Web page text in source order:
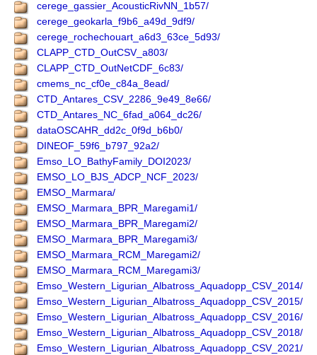
cerege_gassier_AcousticRivNN_1b57/
cerege_geokarla_f9b6_a49d_9df9/
cerege_rochechouart_a6d3_63ce_5d93/
CLAPP_CTD_OutCSV_a803/
CLAPP_CTD_OutNetCDF_6c83/
cmems_nc_cf0e_c84a_8ead/
CTD_Antares_CSV_2286_9e49_8e66/
CTD_Antares_NC_6fad_a064_dc26/
dataOSCAHR_dd2c_0f9d_b6b0/
DINEOF_59f6_b797_92a2/
Emso_LO_BathyFamily_DOI2023/
EMSO_LO_BJS_ADCP_NCF_2023/
EMSO_Marmara/
EMSO_Marmara_BPR_Maregami1/
EMSO_Marmara_BPR_Maregami2/
EMSO_Marmara_BPR_Maregami3/
EMSO_Marmara_RCM_Maregami2/
EMSO_Marmara_RCM_Maregami3/
Emso_Western_Ligurian_Albatross_Aquadopp_CSV_2014/
Emso_Western_Ligurian_Albatross_Aquadopp_CSV_2015/
Emso_Western_Ligurian_Albatross_Aquadopp_CSV_2016/
Emso_Western_Ligurian_Albatross_Aquadopp_CSV_2018/
Emso_Western_Ligurian_Albatross_Aquadopp_CSV_2021/